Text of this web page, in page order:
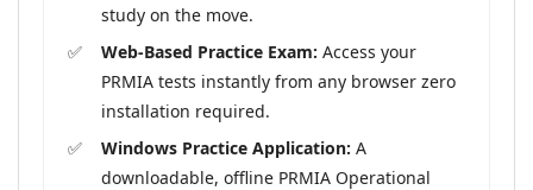
study on the move.
Web-Based Practice Exam: Access your
PRMIA tests instantly from any browser zero
installation required.
Windows Practice Application: A
downloadable, offline PRMIA Operational